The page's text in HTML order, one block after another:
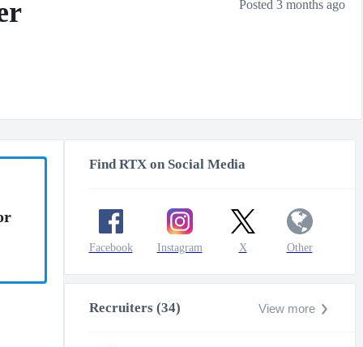
Posted 3 months ago
Find RTX on Social Media
Facebook Instagram X Other
Recruiters (34) View more